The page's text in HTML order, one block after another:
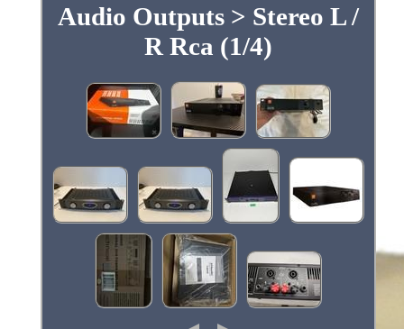
Audio Outputs > Stereo L /
R Rca (1/4)